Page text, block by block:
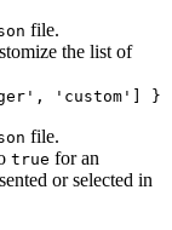
file.
the list of
'custom'] }
file.
true for an
or selected in